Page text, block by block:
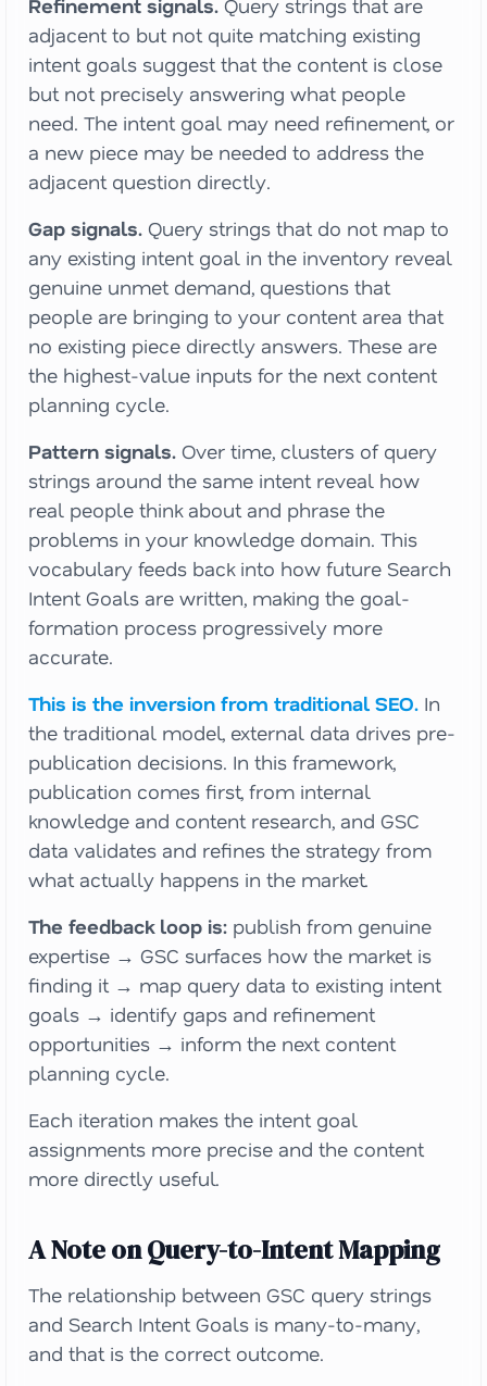
Refinement signals. Query strings that are
adjacent to but not quite matching existing
intent goals suggest that the content is close
but not precisely answering what people
need. The intent goal may need refinement, or
a new piece may be needed to address the
adjacent question directly.
Gap signals. Query strings that do not map to
any existing intent goal in the inventory reveal
genuine unmet demand, questions that
people are bringing to your content area that
no existing piece directly answers. These are
the highest-value inputs for the next content
planning cycle.
Pattern signals. Over time, clusters of query
strings around the same intent reveal how
real people think about and phrase the
problems in your knowledge domain. This
vocabulary feeds back into how future Search
Intent Goals are written, making the goal-
formation process progressively more
accurate.
This is the inversion from traditional SEO. In
the traditional model, external data drives pre-
publication decisions. In this framework,
publication comes first, from internal
knowledge and content research, and GSC
data validates and refines the strategy from
what actually happens in the market.
The feedback loop is: publish from genuine
expertise → GSC surfaces how the market is
finding it → map query data to existing intent
goals → identify gaps and refinement
opportunities → inform the next content
planning cycle.
Each iteration makes the intent goal
assignments more precise and the content
more directly useful.
A Note on Query-to-Intent Mapping
The relationship between GSC query strings
and Search Intent Goals is many-to-many,
and that is the correct outcome.